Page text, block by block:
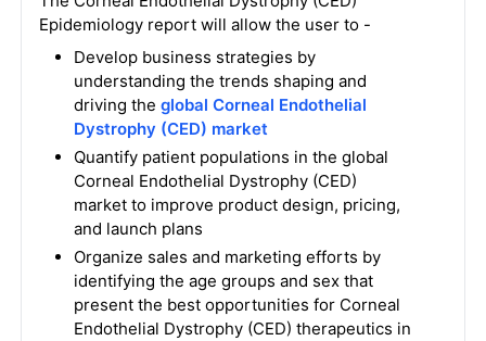
Epidemiology report will allow the user to -
Develop business strategies by
understanding the trends shaping and
driving the global Corneal Endothelial
Dystrophy (CED) market
Quantify patient populations in the global
Corneal Endothelial Dystrophy (CED)
market to improve product design, pricing,
and launch plans
Organize sales and marketing efforts by
identifying the age groups and sex that
present the best opportunities for Corneal
Endothelial Dystrophy (CED) therapeutics in